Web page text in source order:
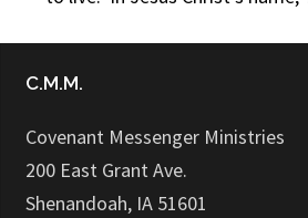
C.M.M.
Covenant Messenger Ministries
200 East Grant Ave.
Shenandoah, IA 51601